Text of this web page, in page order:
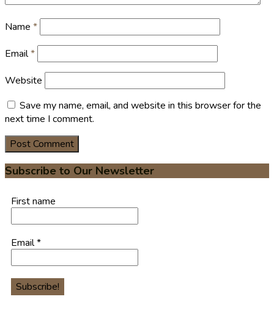
Name *
Email*
Website
Save my name, email, and website in this browser for the
next time I comment.
Subscribe to Our Newsletter
First name
Email*